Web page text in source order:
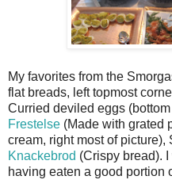
My favorites from the
flat breads, left topmost
Curried deviled eggs
Frestelse (Made with grated
cream, right most of
Knackebrod (Crispy bread).
having eaten a good portion